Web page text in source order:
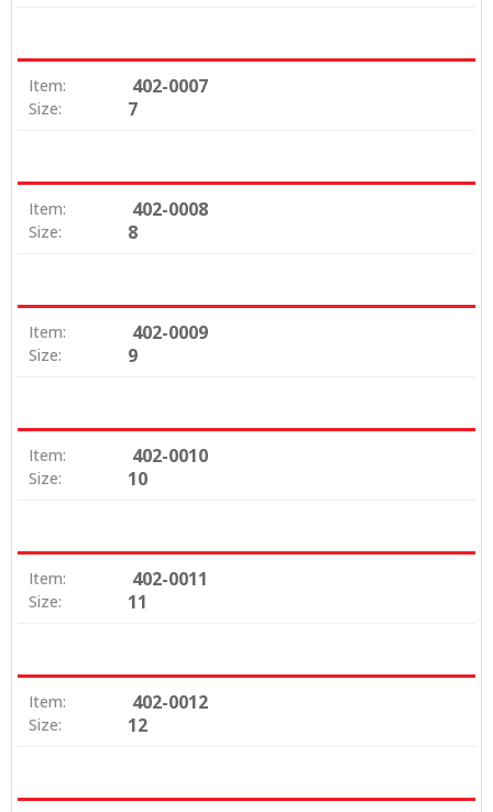
Item: 402-0007
Size: 7
Item: 402-0008
Size: 8
Item: 402-0009
Size: 9
Item: 402-0010
Size: 10
Item: 402-0011
Size: 11
Item: 402-0012
Size: 12